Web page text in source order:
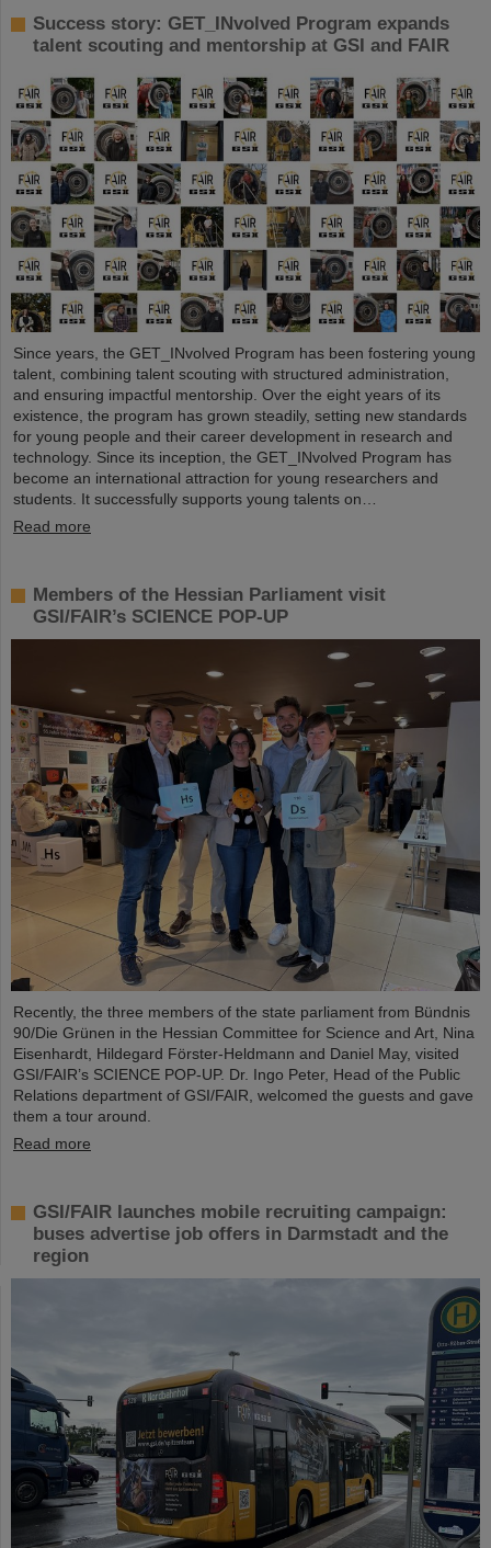
Success story: GET_INvolved Program expands
talent scouting and mentorship at GSI and FAIR
Since years, the GET_INvolved Program has been fostering young
talent, combining talent scouting with structured administration,
and ensuring impactful mentorship. Over the eight years of its
existence, the program has grown steadily, setting new standards
for young people and their career development in research and
technology. Since its inception, the GET_INvolved Program has
become an international attraction for young researchers and
students. It successfully supports young talents on…
Read more
Members of the Hessian Parliament visit
GSI/FAIR’s SCIENCE POP-UP
Recently, the three members of the state parliament from Bündnis
90/Die Grünen in the Hessian Committee for Science and Art, Nina
Eisenhardt, Hildegard Förster-Heldmann and Daniel May, visited
GSI/FAIR’s SCIENCE POP-UP. Dr. Ingo Peter, Head of the Public
Relations department of GSI/FAIR, welcomed the guests and gave
them a tour around.
Read more
GSI/FAIR launches mobile recruiting campaign:
buses advertise job offers in Darmstadt and the
region